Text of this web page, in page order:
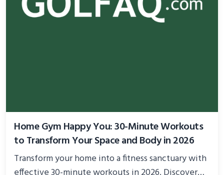
Home Gym Happy You: 30-Minute Workouts
to Transform Your Space and Body in 2026
Transform your home into a fitness sanctuary with